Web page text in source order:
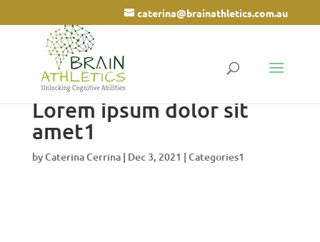
caterina@brainathletics.com.au
Lorem ipsum dolor sit
amet1
byCaterina Cerrina| Dec 3, 2021 | Categories1